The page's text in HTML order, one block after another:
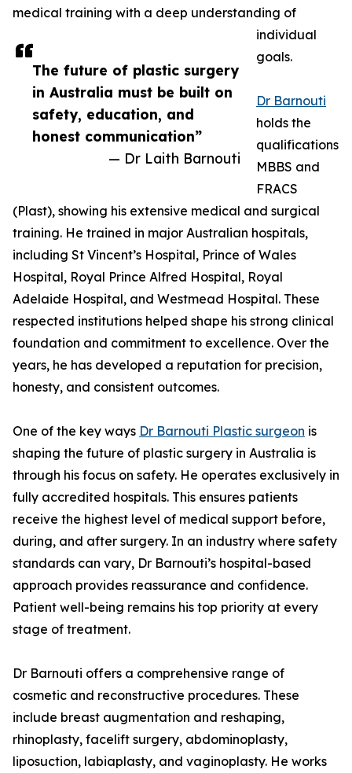
The future of plastic surgery
in Australia must be built on
safety, education, and
honest communication”
— Dr Laith Barnouti
medical training with a deep understanding of
individual
goals.
Dr Barnouti
holds the
qualifications
MBBS and
FRACS
(Plast), showing his extensive medical and surgical
training. He trained in major Australian hospitals,
including St Vincent’s Hospital, Prince of Wales
Hospital, Royal Prince Alfred Hospital, Royal
Adelaide Hospital, and Westmead Hospital. These
respected institutions helped shape his strong clinical
foundation and commitment to excellence. Over the
years, he has developed a reputation for precision,
honesty, and consistent outcomes.
One of the key ways Dr Barnouti Plastic surgeon is
shaping the future of plastic surgery in Australia is
through his focus on safety. He operates exclusively in
fully accredited hospitals. This ensures patients
receive the highest level of medical support before,
during, and after surgery. In an industry where safety
standards can vary, Dr Barnouti’s hospital-based
approach provides reassurance and confidence.
Patient well-being remains his top priority at every
stage of treatment.
Dr Barnouti offers a comprehensive range of
cosmetic and reconstructive procedures. These
include breast augmentation and reshaping,
rhinoplasty, facelift surgery, abdominoplasty,
liposuction, labiaplasty, and vaginoplasty. He works